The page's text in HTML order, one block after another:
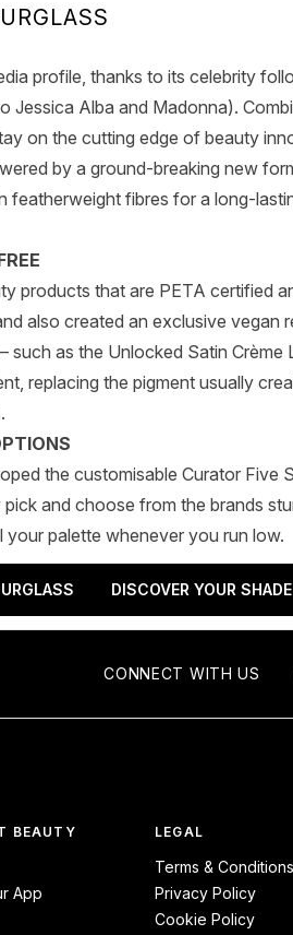
profile, thanks to its celebrity
Alba and Madonna).
on the cutting edge of beauty
by a ground-breaking new
featherweight fibres for a long-
products that are PETA certified
also created an exclusive vegan
such as the Unlocked Satin Crème
replacing the pigment usually
the customisable Curator Five
and choose from the brands
palette whenever you run low.
DISCOVER YOUR SHADE
CONNECT WITH US
BEAUTY
App
LEGAL
Terms & Conditions
Privacy Policy
Cookie Policy